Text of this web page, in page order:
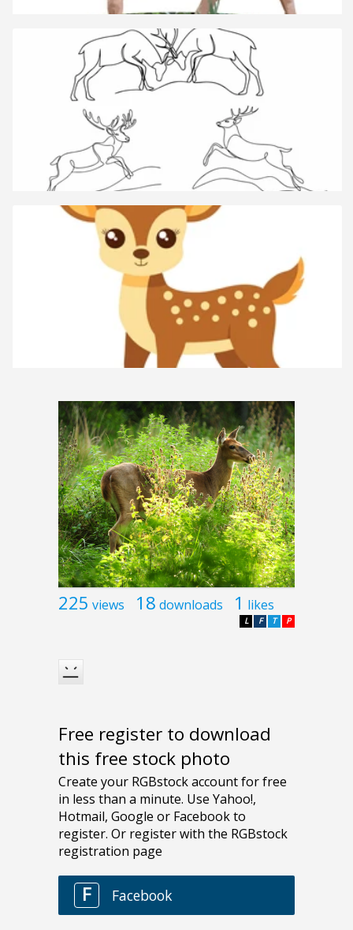
225 views 18 downloads 1 likes
P
T
F
L
Free register to download
this free stock photo